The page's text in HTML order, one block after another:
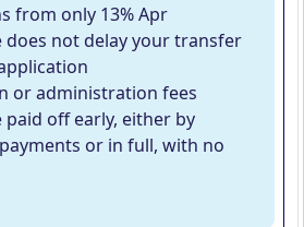
from only 13% Apr
does not delay your transfer
or administration fees
paid off early, either by
or in full, with no